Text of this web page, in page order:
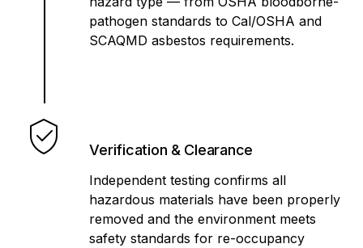
pathogen standards to Cal/OSHA and
SCAQMD asbestos requirements.
Verification & Clearance
Independent testing confirms all
hazardous materials have been properly
removed and the environment meets
safety standards for re-occupancy